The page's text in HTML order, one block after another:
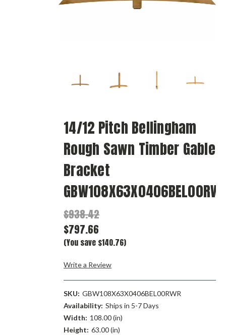
14/12 Pitch Bellingham
Rough Sawn Timber Gable
Bracket
$938.42
$797.66
(You save $140.76)
Write a Review
SKU: GBW108X63X0406BEL00RWR
Availability: Ships in 5-7 Days
Width: 108.00 (in)
Height: 63.00 (in)